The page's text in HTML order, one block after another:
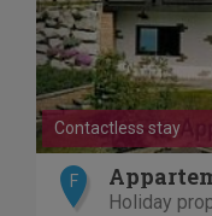
Contactless stay
F
Holiday